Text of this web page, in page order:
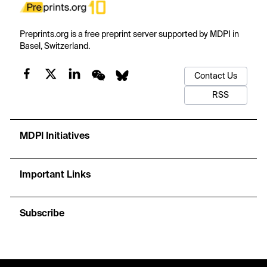
Preprints.org is a free preprint server supported by MDPI in
Basel, Switzerland.
Contact Us
RSS
MDPI Initiatives
Important Links
Subscribe